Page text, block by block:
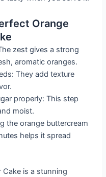
Orange
zest gives a strong
aromatic oranges.
They add texture
properly: This step
moist.
the orange buttercream
helps it spread
Cake is a stunning